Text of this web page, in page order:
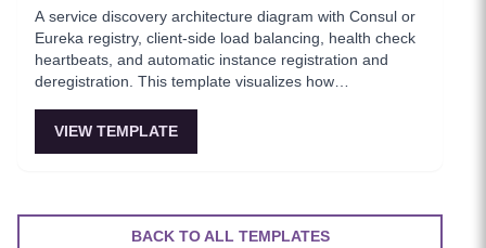
A service discovery architecture diagram with Consul or
Eureka registry, client-side load balancing, health check
heartbeats, and automatic instance registration and
deregistration. This template visualizes how
hardcoded endpoints, enabling elastic scaling and self-
VIEW TEMPLATE
BACK TO ALL TEMPLATES